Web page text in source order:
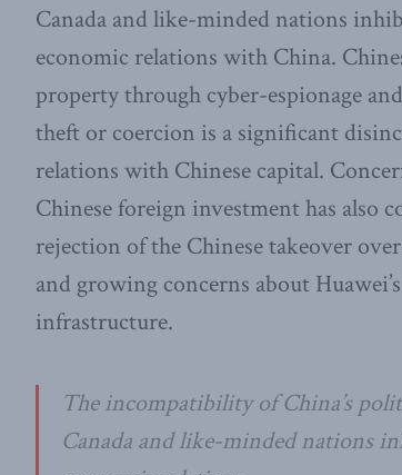
Canada and like-minded nations
economic relations with China.
property through cyber-espionage
theft or coercion is a significant
relations with Chinese capital.
Chinese foreign investment has also
rejection of the Chinese takeover
and growing concerns about
infrastructure.
The incompatibility of China’s
Canada and like-minded nations